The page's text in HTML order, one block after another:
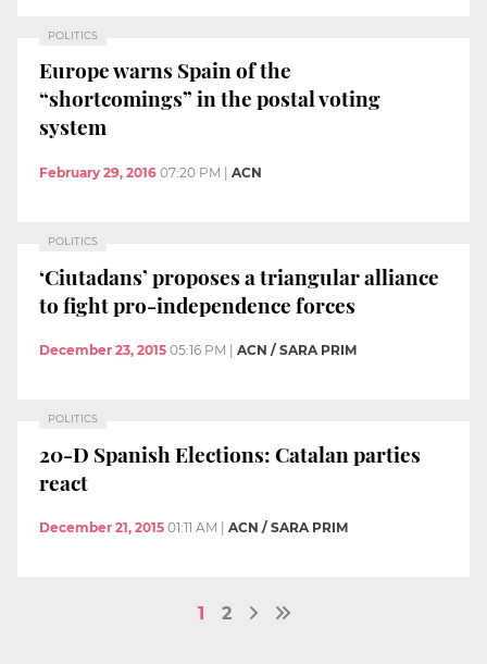
POLITICS
Europe warns Spain of the
“shortcomings” in the postal voting
system
February 29, 2016 07:20 PM ACN
POLITICS
‘Ciutadans’ proposes a triangular alliance
to fight pro-independence forces
December 23, 2015 05:16 PM ACN / SARA PRIM
POLITICS
20-D Spanish Elections: Catalan parties
react
December 21, 2015 01:11 AM ACN / SARA PRIM
1 2